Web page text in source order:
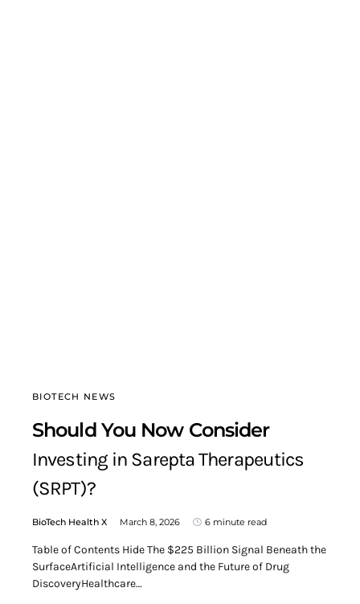
BIOTECH NEWS
Should You Now Consider
Investing in Sarepta Therapeutics
(SRPT)?
BioTech Health X March 8, 2026 6 minute read
Table of Contents Hide The $225 Billion Signal Beneath the
SurfaceArtificial Intelligence and the Future of Drug
DiscoveryHealthcare…